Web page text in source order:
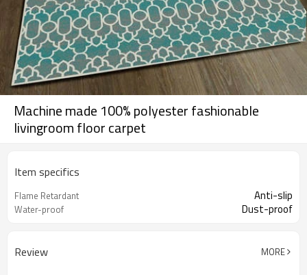
Machine made 100% polyester fashionable
livingroom floor carpet
Item specifics
Flame Retardant Anti-slip
Water-proof Dust-proof
Review MORE